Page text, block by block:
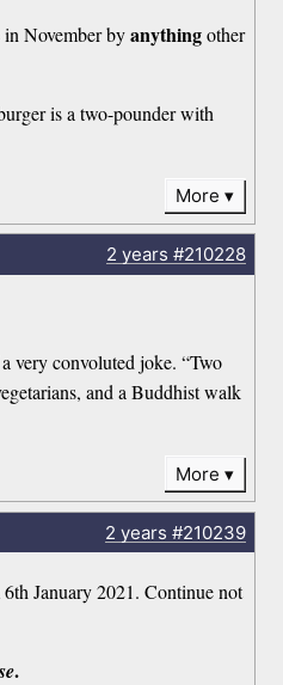
in November byanythingother
is a two-pounder with
More
2 years #210228
very convoluted joke. “Two
and a Buddhist walk
More
2 years #210239
6th January 2021. Continue not
.